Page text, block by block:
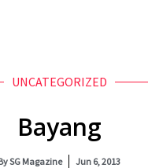
UNCATEGORIZED
Bayang
SG Magazine Jun 6, 2013